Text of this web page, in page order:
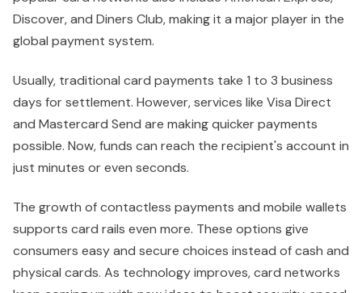
Discover, and Diners Club, making it a major player in the
global payment system.
Usually, traditional card payments take 1 to 3 business
days for settlement. However, services like Visa Direct
and Mastercard Send are making quicker payments
possible. Now, funds can reach the recipient's account in
just minutes or even seconds.
The growth of contactless payments and mobile wallets
supports card rails even more. These options give
consumers easy and secure choices instead of cash and
physical cards. As technology improves, card networks